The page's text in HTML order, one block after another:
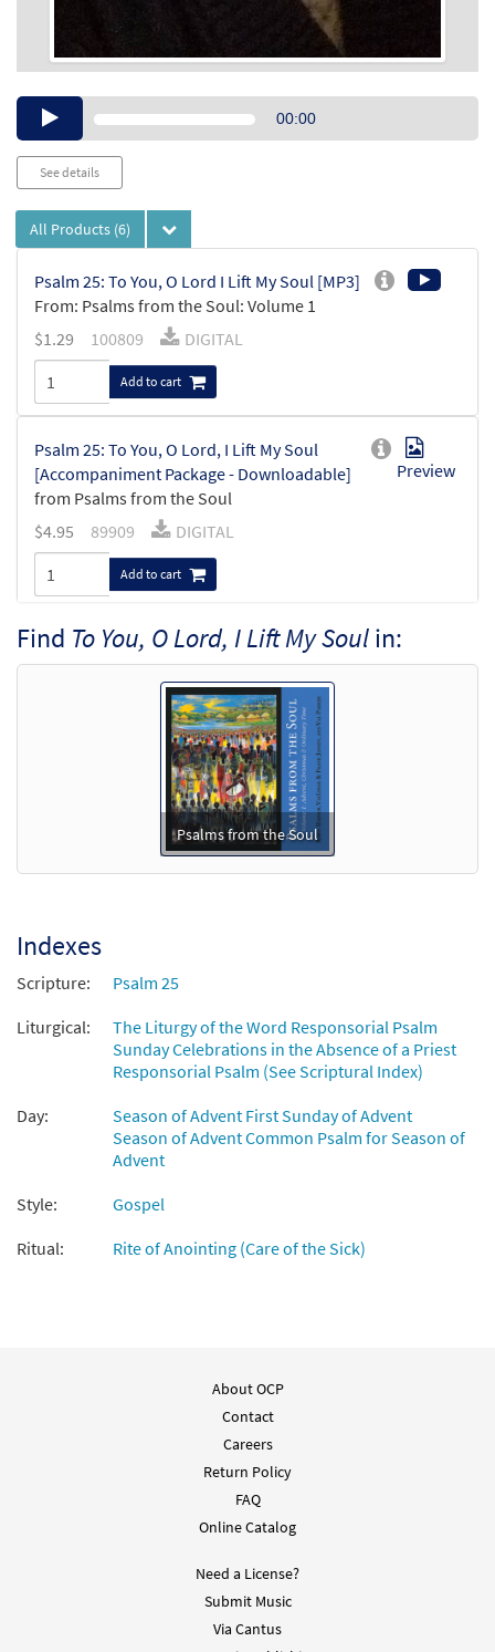
Audio00:00
See details
All Products (6)
Psalm 25: To You, O Lord I Lift My Soul [MP3]
From: Psalms from the Soul: Volume 1
$1.29 100809 DIGITAL
Add to cart
Psalm 25: To You, O Lord, I Lift My Soul
[Accompaniment Package - Downloadable]
from Psalms from the Soul
Preview
$4.95 89909 DIGITAL
Add to cart
To You, O Lord, I Lift My Soul (Ps 25)/Lord,
Show Us Your Mercy and Love (Ps 85)
Preview
SHIP Min Qty
Call to order
To You, O Lord, I Lift My Soul (Ps 25)/Lord,
Show Us Your Mercy and Love (Ps 85)
Psalm 25: To You, O Lord, I Lift My Soul
[Keyboard Accompaniment -
Downloadable]
Preview
89907 DIGITAL
Psalm 25: To You, O Lord, I Lift My Soul
Find To You, O Lord, I Lift My Soulin:
Psalms from the Soul
Indexes
Scripture:
Psalm 25
Liturgical:
The Liturgy of the Word Responsorial Psalm
Sunday Celebrations in the Absence of a Priest
Responsorial Psalm (See Scriptural Index)
Day:
Season of Advent First Sunday of Advent
Season of Advent Common Psalm for Season of
Advent
Style:
Gospel
Ritual:
Rite of Anointing (Care of the Sick)
About OCP
Contact
Careers
Return Policy
FAQ
Online Catalog
Need a License?
Submit Music
Via Cantus